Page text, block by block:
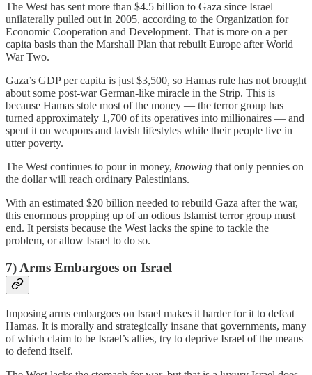
The West has sent more than $4.5 billion to Gaza since Israel
unilaterally pulled out in 2005, according to the Organization for
Economic Cooperation and Development. That is more on a per
capita basis than the Marshall Plan that rebuilt Europe after World
War Two.
Gaza’s GDP per capita is just $3,500, so Hamas rule has not brought
about some post-war German-like miracle in the Strip. This is
because Hamas stole most of the money — the terror group has
turned approximately 1,700 of its operatives into millionaires — and
spent it on weapons and lavish lifestyles while their people live in
utter poverty.
The West continues to pour in money, knowing that only pennies on
the dollar will reach ordinary Palestinians.
With an estimated $20 billion needed to rebuild Gaza after the war,
this enormous propping up of an odious Islamist terror group must
end. It persists because the West lacks the spine to tackle the
problem, or allow Israel to do so.
7) Arms Embargoes on Israel
Imposing arms embargoes on Israel makes it harder for it to defeat
Hamas. It is morally and strategically insane that governments, many
of which claim to be Israel’s allies, try to deprive Israel of the means
to defend itself.